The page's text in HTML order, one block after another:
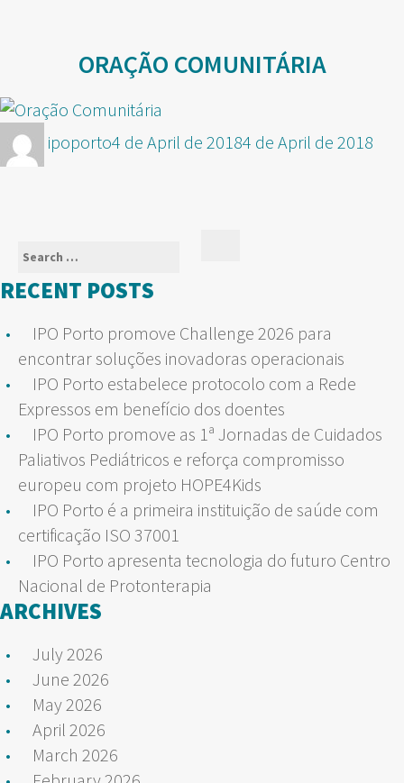
ORAÇÃO COMUNITÁRIA
Author
ipoportoPosted
4 de April de 20184 de April de 2018
Search
for:
RECENT POSTS
IPO Porto promove Challenge 2026 para
encontrar soluções inovadoras operacionais
IPO Porto estabelece protocolo com a Rede
Expressos em benefício dos doentes
IPO Porto promove as 1ª Jornadas de Cuidados
Paliativos Pediátricos e reforça compromisso
europeu com projeto HOPE4Kids
IPO Porto é a primeira instituição de saúde com
certificação ISO 37001
IPO Porto apresenta tecnologia do futuro Centro
Nacional de Protonterapia
ARCHIVES
July 2026
June 2026
May 2026
April 2026
March 2026